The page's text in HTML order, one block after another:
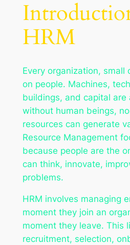
HRM
Every organization, small
on people. Machines,
buildings, and capital
without human beings,
resources can generate
Resource Management
because people are the
can think, innovate,
problems.
HRM involves managing
moment they join an
moment they leave. This
recruitment, selection,